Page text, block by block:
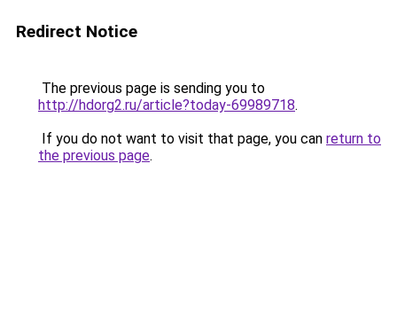
Redirect Notice
The previous page is sending you to
http://hdorg2.ru/article?today-69989718.
If you do not want to visit that page, you can return to
the previous page.